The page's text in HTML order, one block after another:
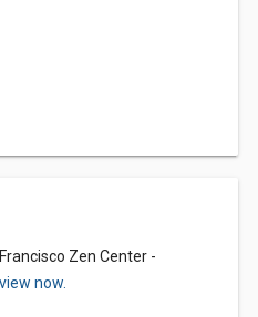
Zen Center -
now.